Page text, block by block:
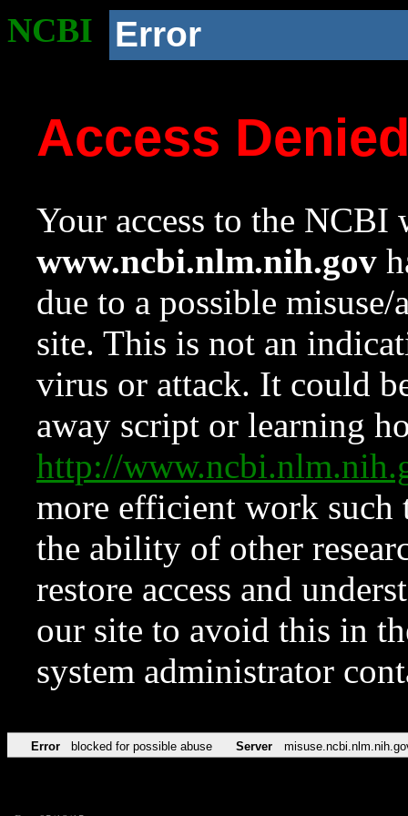
NCBI Error
Access
Your access to the NCBI
www.ncbi.nlm.nih.gov
due to a possible
site. This is not an
virus or attack. It could
away script or learning
http://
more efficient work such
the ability of other
restore access and
our site to avoid this in
system administrator
Error blocked for possible abuse Server